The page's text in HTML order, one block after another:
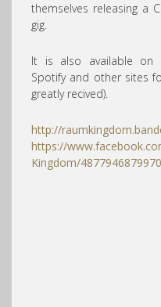
themselves releasing a
gig.
It is also available on
Spotify and other sites
greatly recived).
http://
https://
Kingdom/